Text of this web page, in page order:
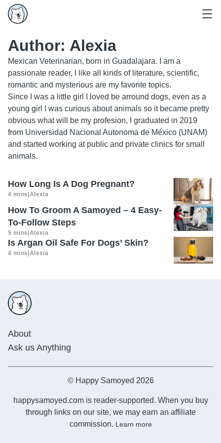
Author: Alexia
Mexican Veterinarian, born in Guadalajara. I am a
passionate reader, I like all kinds of literature, scientific,
romantic and mysterious are my favorite topics.
Since I was a little girl I loved be arround dogs, even as a
young girl I was curious about animals so it became pretty
obvious what will be my profesion, I graduated in 2019
from Universidad Nacional Autonoma de México (UNAM)
and started working at public and private clinics for small
animals.
How Long Is A Dog Pregnant?
4 mins Alexia
How To Groom A Samoyed – 4 Easy-
To-Follow Steps
5 mins Alexia
Is Argan Oil Safe For Dogs’ Skin?
4 mins Alexia
About
Ask us Anything
© Happy Samoyed 2026
happysamoyed.com is reader-supported. When you buy
through links on our site, we may earn an affiliate
commission. Learn more